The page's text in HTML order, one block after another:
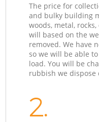
The price for
and bulky building
woods, metal,
will based on the
removed. We have
so we will be able
load. You will be
rubbish we dispose
2.